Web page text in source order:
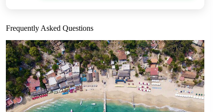
Frequently Asked Questions